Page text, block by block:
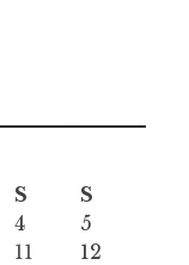
S
S
4
5
11
12